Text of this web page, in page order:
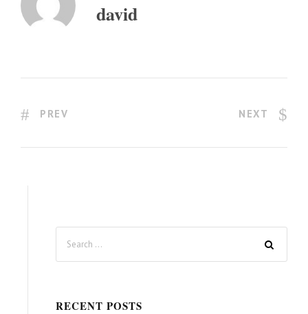
david
PREV NEXT
RECENT POSTS